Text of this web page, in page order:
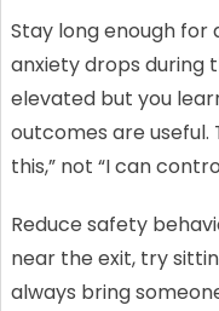
Stay long enough for
anxiety drops during
elevated but you
outcomes are useful.
this,” not “I can
Reduce safety
near the exit, try
always bring